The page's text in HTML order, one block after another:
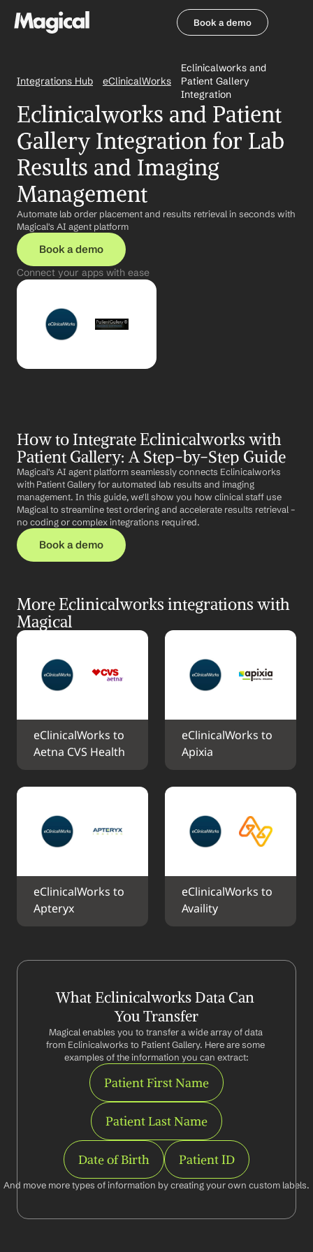
Book a demo
Integrations Hub eClinicalWorks
Eclinicalworks and
Patient Gallery
Integration
Eclinicalworks and Patient
Gallery Integration for Lab
Results and Imaging
Management
Automate lab order placement and results retrieval in seconds with
Magical's AI agent platform
Book a demo
Connect your apps with ease
How to Integrate Eclinicalworks with
Patient Gallery: A Step-by-Step Guide
Magical's AI agent platform seamlessly connects Eclinicalworks
with Patient Gallery for automated lab results and imaging
management. In this guide, we'll show you how clinical staff use
Magical to streamline test ordering and accelerate results retrieval –
no coding or complex integrations required.
Book a demo
More Eclinicalworks integrations with
Magical
eClinicalWorks to
Aetna CVS Health
eClinicalWorks to
Apixia
eClinicalWorks to
Apteryx
eClinicalWorks to
Availity
What Eclinicalworks Data Can
You Transfer
Magical enables you to transfer a wide array of data
from Eclinicalworks to Patient Gallery. Here are some
examples of the information you can extract:
Patient First Name
Patient Last Name
Date of Birth Patient ID
And move more types of information by creating your own custom labels.